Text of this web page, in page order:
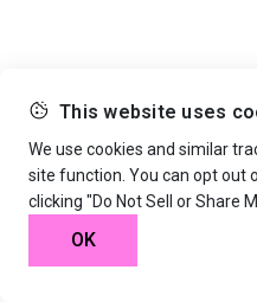
This website uses
We use cookies and similar
site function. You can opt out
clicking "Do Not Sell or Share
OK